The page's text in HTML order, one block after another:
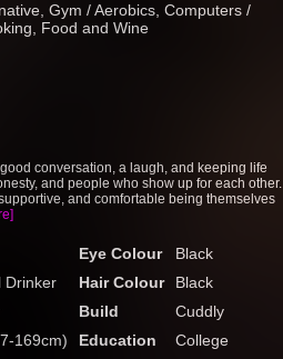
Gym / Aerobics, Computers /
Food and Wine
conversation, a laugh, and keeping life
and people who show up for each other.
and comfortable being themselves
Eye Colour
Black
Drinker Hair Colour
Black
Build
Cuddly
169cm) Education
College